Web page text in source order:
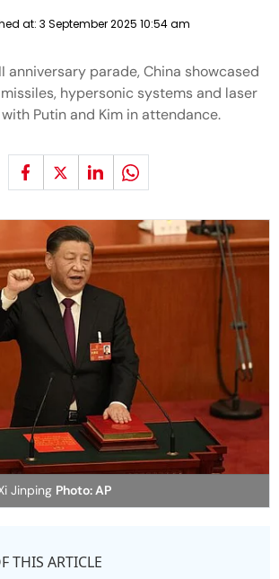
at: 3 September 2025 10:54 am
anniversary parade, China showcased
hypersonic systems and laser
Putin and Kim in attendance.
Jinping Photo: AP
THIS ARTICLE